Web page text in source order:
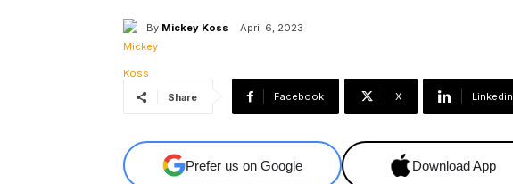
By Mickey Koss April 6, 2023
Share Facebook X Linkedin
Prefer us on Google Download App